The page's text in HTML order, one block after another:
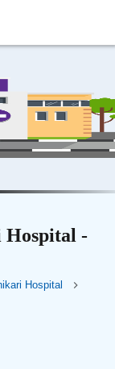
Hospital -
Hospital